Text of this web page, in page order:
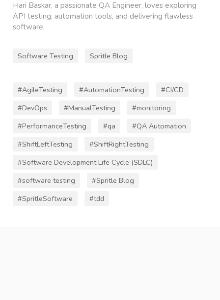
Hari Baskar, a passionate QA Engineer, loves exploring
API testing, automation tools, and delivering flawless
software.
Software Testing Spritle Blog
#AgileTesting #AutomationTesting
#CI/CD
#DevOps
#ManualTesting
#monitoring
#PerformanceTesting
#qa
#QA Automation
#ShiftLeftTesting
#ShiftRightTesting
#Software Development Life Cycle (SDLC)
#software testing
#Spritle Blog
#SpritleSoftware
#tdd